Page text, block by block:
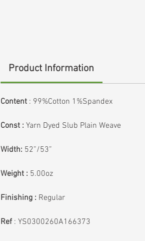
Product Information
Content : 99%Cotton 1%Spandex
Const : Yarn Dyed Slub Plain Weave
Width: 52”/53”
Weight : 5.00oz
Finishing : Regular
Ref : YS0300260A166373